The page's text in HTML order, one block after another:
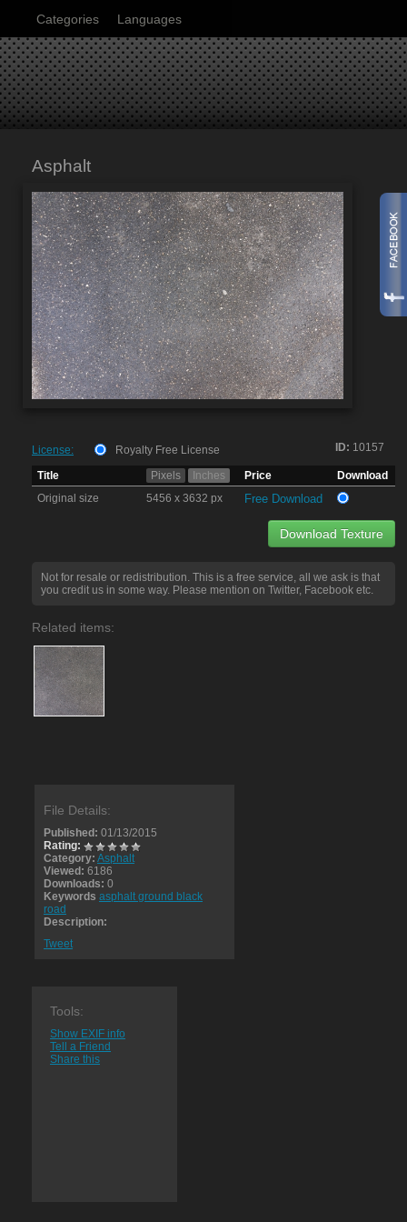
Categories Languages
Asphalt
ID: 10157
License:
Royalty Free License
Title
Pixels Inches Price
Download
Original size
5456 x 3632 px Free Download
Download Texture
Not for resale or redistribution. This is a free service, all we ask is that
you credit us in some way. Please mention on Twitter, Facebook etc.
Related items:
File Details:
Published: 01/13/2015
Rating:
Category: Asphalt
Viewed: 6186
Downloads: 0
Keywords asphalt ground black
road
Description:
Tweet
Tools:
Show EXIF info
Tell a Friend
Share this